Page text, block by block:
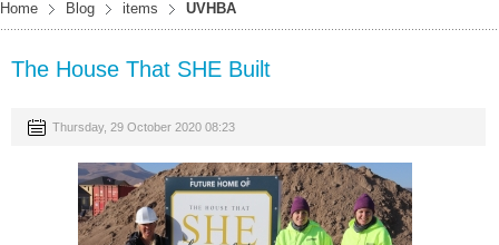
Home Blog items UVHBA
The House That SHE Built
Thursday, 29 October 2020 08:23